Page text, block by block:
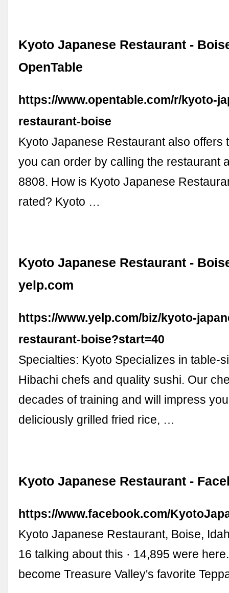
Kyoto Japanese Restaurant -
OpenTable
https://www.opentable.com/r/kyoto-
restaurant-boise
Kyoto Japanese Restaurant also offers
you can order by calling the restaurant
8808. How is Kyoto Japanese
rated? Kyoto …
Kyoto Japanese Restaurant -
yelp.com
https://www.yelp.com/biz/kyoto-
restaurant-boise?start=40
Specialties: Kyoto Specializes in table-
Hibachi chefs and quality sushi. Our
decades of training and will impress
deliciously grilled fried rice, …
Kyoto Japanese Restaurant -
https://www.facebook.com/
Kyoto Japanese Restaurant, Boise,
16 talking about this · 14,895 were
become Treasure Valley's favorite